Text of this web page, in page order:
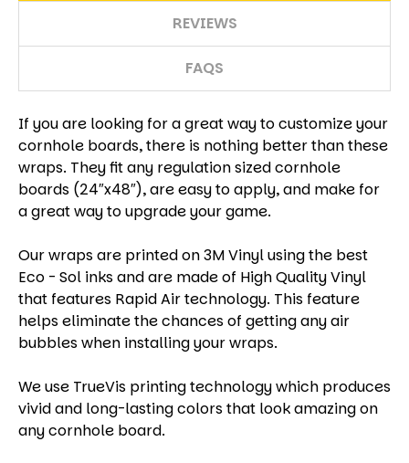
REVIEWS
FAQS
If you are looking for a great way to customize your
cornhole boards, there is nothing better than these
wraps. They fit any regulation sized cornhole
boards (24″x48″), are easy to apply, and make for
a great way to upgrade your game.
Our wraps are printed on 3M Vinyl using the best
Eco - Sol inks and are made of High Quality Vinyl
that features Rapid Air technology. This feature
helps eliminate the chances of getting any air
bubbles when installing your wraps.
We use TrueVis printing technology which produces
vivid and long-lasting colors that look amazing on
any cornhole board.